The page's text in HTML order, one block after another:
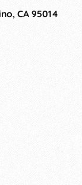
vendors and
CA 95014